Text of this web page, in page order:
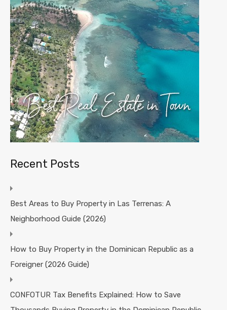
Recent Posts
Best Areas to Buy Property in Las Terrenas: A
Neighborhood Guide (2026)
How to Buy Property in the Dominican Republic as a
Foreigner (2026 Guide)
CONFOTUR Tax Benefits Explained: How to Save